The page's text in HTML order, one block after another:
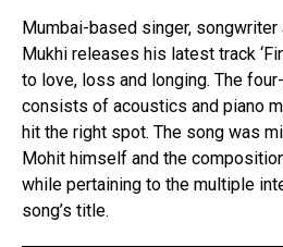
Mumbai-based singer,
Mukhi releases his latest track
to love, loss and longing. The
consists of acoustics and piano
hit the right spot. The song was
Mohit himself and the
while pertaining to the multiple
song’s title.